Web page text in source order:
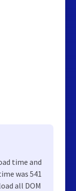
time and
was 541
all DOM